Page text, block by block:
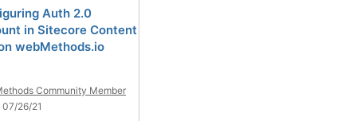
Auth 2.0
in Sitecore Content
webMethods.io
Community Member
07/26/21